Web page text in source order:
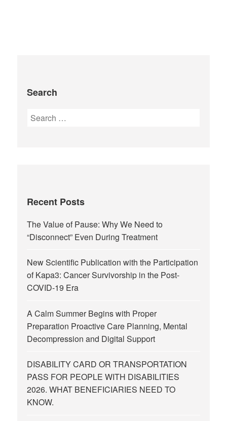
Search
Recent Posts
The Value of Pause: Why We Need to
“Disconnect” Even During Treatment
New Scientific Publication with the Participation
of Kapa3: Cancer Survivorship in the Post-
COVID-19 Era
A Calm Summer Begins with Proper
Preparation Proactive Care Planning, Mental
Decompression and Digital Support
DISABILITY CARD OR TRANSPORTATION
PASS FOR PEOPLE WITH DISABILITIES
2026. WHAT BENEFICIARIES NEED TO
KNOW.